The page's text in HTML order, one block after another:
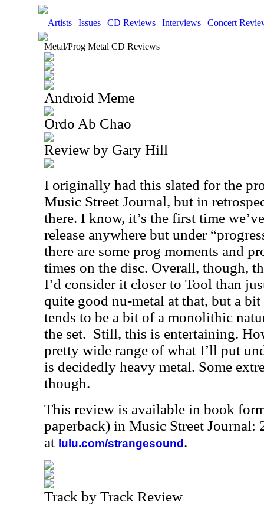
Artists | Issues | CD Reviews | Interviews | Concert
Metal/Prog Metal CD Reviews
Android Meme
Ordo Ab Chao
Review by Gary Hill
I originally had this slated for the
Music Street Journal, but in
there. I know, it’s the first time
release anywhere but under
there are some prog moments and
times on the disc. Overall, though,
I’d consider it closer to Tool than
quite good nu-metal at that, but a
tends to be a bit of a monolithic
the set. Still, this is entertaining.
pretty wide range of what I’ll put
is decidedly heavy metal. Some
though.
This review is available in book
paperback) in Music Street Journal:
at lulu.com/strangesound .
Track by Track Review